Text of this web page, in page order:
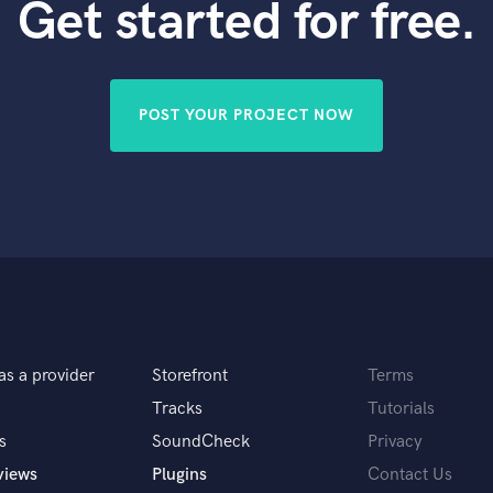
Get started for free.
POST YOUR PROJECT NOW
a provider
Storefront
Tracks
SoundCheck
Plugins
Terms
Tutorials
Privacy
Contact Us